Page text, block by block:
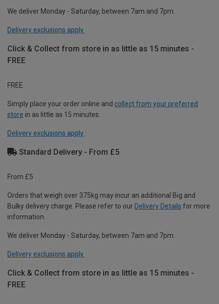
We deliver Monday - Saturday, between 7am and 7pm.
Delivery exclusions apply.
Click & Collect from store in as little as 15 minutes -
FREE
FREE
Simply place your order online and collect from your preferred
store in as little as 15 minutes.
Delivery exclusions apply.
Standard Delivery - From £5
From £5
Orders that weigh over 375kg may incur an additional Big and
Bulky delivery charge. Please refer to our Delivery Details for more
information.
We deliver Monday - Saturday, between 7am and 7pm.
Delivery exclusions apply.
Click & Collect from store in as little as 15 minutes -
FREE